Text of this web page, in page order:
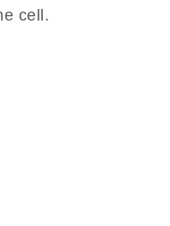
cell.